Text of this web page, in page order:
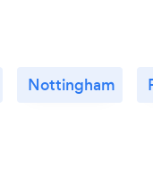
Nottingham